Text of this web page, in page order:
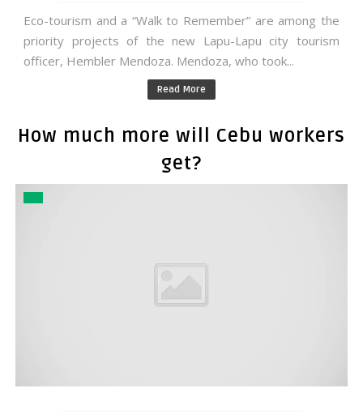
Eco-tourism and a “Walk to Remember” are among the
priority projects of the new Lapu-Lapu city tourism
officer, Hembler Mendoza. Mendoza, who took...
Read More
How much more will Cebu workers
get?